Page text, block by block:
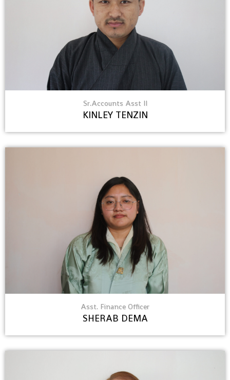
Sr.Accounts Asst II
KINLEY TENZIN
Asst. Finance Officer
SHERAB DEMA